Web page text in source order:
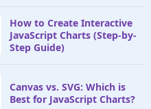
How to Create Interactive
JavaScript Charts (Step-by-
Step Guide)
Canvas vs. SVG: Which is
Best for JavaScript Charts?